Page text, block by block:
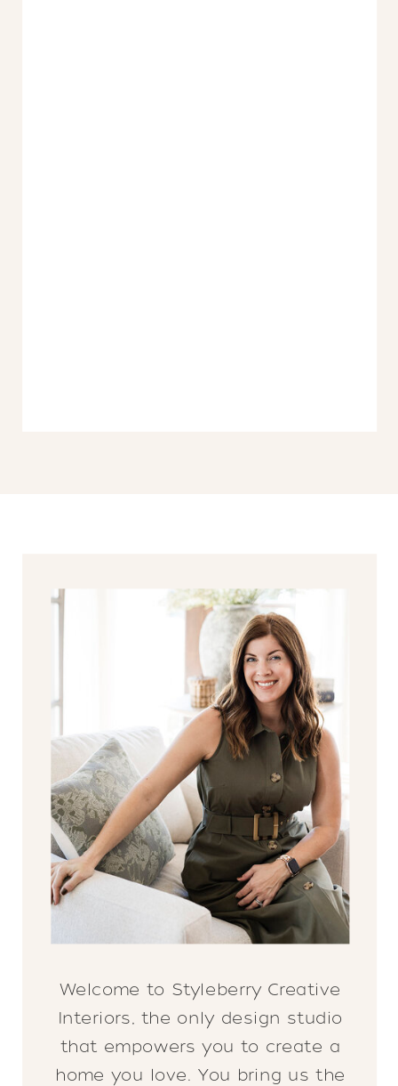
Welcome to Styleberry Creative
Interiors, the only design studio
that empowers you to create a
home you love. You bring us the